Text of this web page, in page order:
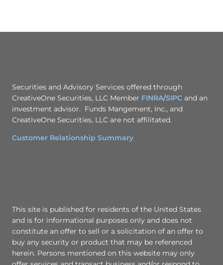
Securities and Advisory Services offered through
CreativeOne Securities, LLC Member FINRA/SIPC and an
investment advisor. Funds Mangement, Inc., and
CreativeOne Securities, LLC are not affilitated.
Customer Relationship Summary
This site is published for residents of the United States
and is for informational purposes only and does not
constitute an offer to sell or a solicitation of an offer to
buy any security or product that may be referenced
herein. Persons mentioned on this website may only